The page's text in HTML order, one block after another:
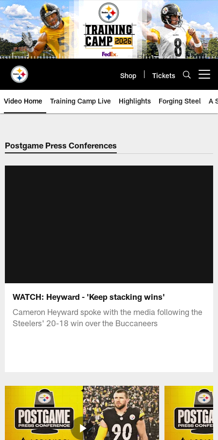
Skip
to
main
content
Shop Tickets
Video Home Training Camp Live Highlights Forging Steel A
Postgame Press Conferences
WATCH: Heyward - 'Keep stacking wins'
Cameron Heyward spoke with the media following the
Steelers' 20-18 win over the Buccaneers